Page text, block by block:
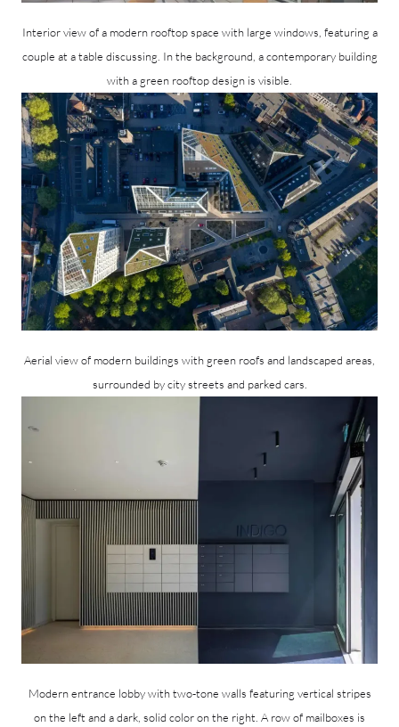
Interior view of a modern rooftop space with large windows, featuring a
couple at a table discussing. In the background, a contemporary building
with a green rooftop design is visible.
Aerial view of modern buildings with green roofs and landscaped areas,
surrounded by city streets and parked cars.
Modern entrance lobby with two-tone walls featuring vertical stripes
on the left and a dark, solid color on the right. A row of mailboxes is